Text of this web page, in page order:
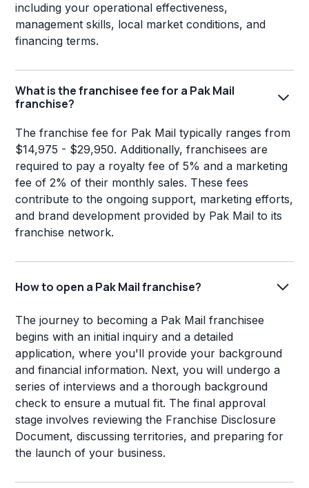
including your operational effectiveness,
management skills, local market conditions, and
financing terms.
What is the franchisee fee for a Pak Mail
franchise?
The franchise fee for Pak Mail typically ranges from
$14,975 - $29,950. Additionally, franchisees are
required to pay a royalty fee of 5% and a marketing
fee of 2% of their monthly sales. These fees
contribute to the ongoing support, marketing efforts,
and brand development provided by Pak Mail to its
franchise network.
How to open a Pak Mail franchise?
The journey to becoming a Pak Mail franchisee
begins with an initial inquiry and a detailed
application, where you'll provide your background
and financial information. Next, you will undergo a
series of interviews and a thorough background
check to ensure a mutual fit. The final approval
stage involves reviewing the Franchise Disclosure
Document, discussing territories, and preparing for
the launch of your business.